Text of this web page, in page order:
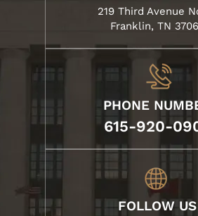
219 Third Avenue
Franklin, TN
PHONE
615-920-
FOLLOW US